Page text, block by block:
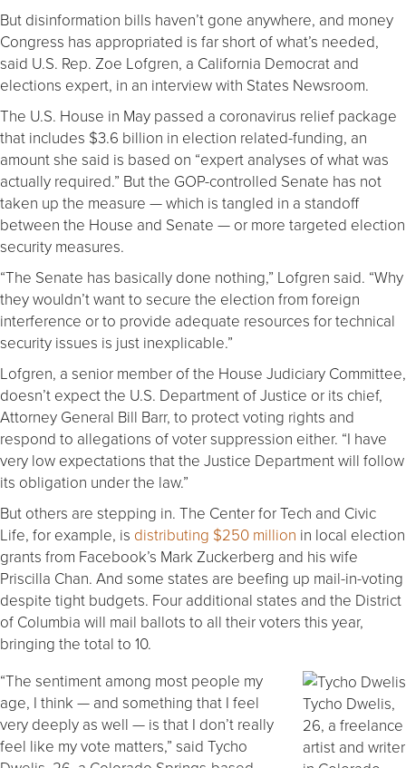
But disinformation bills haven’t gone anywhere, and money
Congress has appropriated is far short of what’s needed,
said U.S. Rep. Zoe Lofgren, a California Democrat and
elections expert, in an interview with States Newsroom.
The U.S. House in May passed a coronavirus relief package
that includes $3.6 billion in election related-funding, an
amount she said is based on “expert analyses of what was
actually required.” But the GOP-controlled Senate has not
taken up the measure — which is tangled in a standoff
between the House and Senate — or more targeted election
security measures.
“The Senate has basically done nothing,” Lofgren said. “Why
they wouldn’t want to secure the election from foreign
interference or to provide adequate resources for technical
security issues is just inexplicable.”
Lofgren, a senior member of the House Judiciary Committee,
doesn’t expect the U.S. Department of Justice or its chief,
Attorney General Bill Barr, to protect voting rights and
respond to allegations of voter suppression either. “I have
very low expectations that the Justice Department will follow
its obligation under the law.”
But others are stepping in. The Center for Tech and Civic
Life, for example, is distributing $250 million in local election
grants from Facebook’s Mark Zuckerberg and his wife
Priscilla Chan. And some states are beefing up mail-in-voting
despite tight budgets. Four additional states and the District
of Columbia will mail ballots to all their voters this year,
bringing the total to 10.
Tycho Dwelis,
26, a freelance
artist and writer
“The sentiment among most people my
age, I think — and something that I feel
very deeply as well — is that I don’t really
feel like my vote matters,” said Tycho